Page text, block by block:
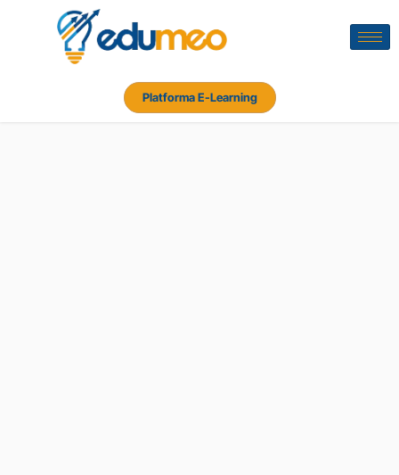
Platforma E-Learning